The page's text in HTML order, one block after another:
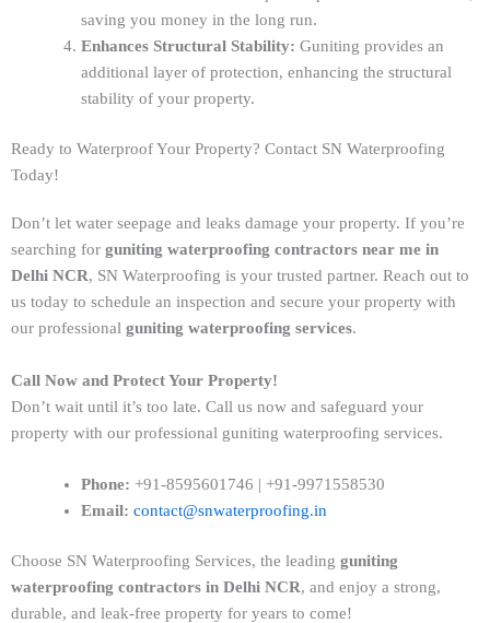
saving you money in the long run.
Enhances Structural Stability: Guniting provides an
additional layer of protection, enhancing the structural
stability of your property.
Ready to Waterproof Your Property? Contact SN Waterproofing
Today!
Don’t let water seepage and leaks damage your property. If you’re
searching for guniting waterproofing contractors near me in
Delhi NCR, SN Waterproofing is your trusted partner. Reach out to
us today to schedule an inspection and secure your property with
our professional guniting waterproofing services.
Call Now and Protect Your Property!
Don’t wait until it’s too late. Call us now and safeguard your
property with our professional guniting waterproofing services.
Phone: +91-8595601746 | +91-9971558530
Email: contact@snwaterproofing.in
Choose SN Waterproofing Services, the leading guniting
waterproofing contractors in Delhi NCR, and enjoy a strong,
durable, and leak-free property for years to come!